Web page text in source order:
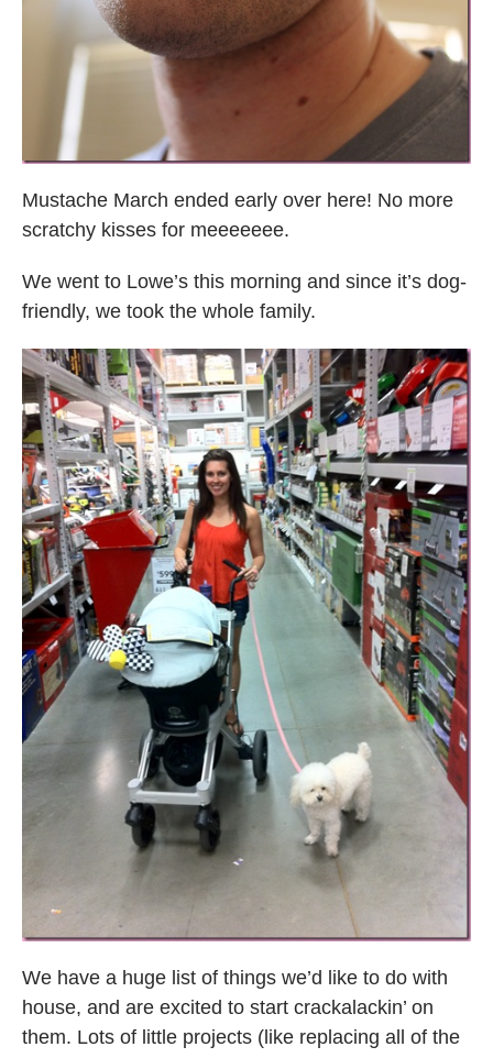
Mustache March ended early over here! No more
scratchy kisses for meeeeeee.
We went to Lowe’s this morning and since it’s dog-
friendly, we took the whole family.
We have a huge list of things we’d like to do with
house, and are excited to start crackalackin’ on
them. Lots of little projects (like replacing all of the